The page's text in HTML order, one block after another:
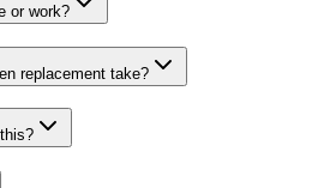
or work?
replacement take?